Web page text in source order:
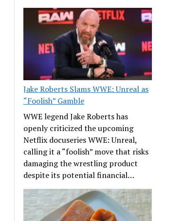
Jake Roberts Slams WWE: Unreal as
“Foolish” Gamble
WWE legend Jake Roberts has
openly criticized the upcoming
Netflix docuseries WWE: Unreal,
calling it a “foolish” move that risks
damaging the wrestling product
despite its potential financial…